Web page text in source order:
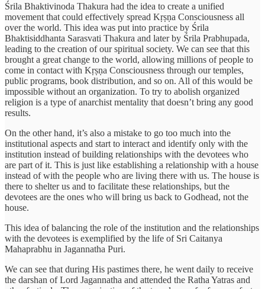
Śrila Bhaktivinoda Thakura had the idea to create a unified
movement that could effectively spread Kṛṣṇa Consciousness all
over the world. This idea was put into practice by Śrila
Bhaktisiddhanta Sarasvati Thakura and later by Śrila Prabhupada,
leading to the creation of our spiritual society. We can see that this
brought a great change to the world, allowing millions of people to
come in contact with Kṛṣṇa Consciousness through our temples,
public programs, book distribution, and so on. All of this would be
impossible without an organization. To try to abolish organized
religion is a type of anarchist mentality that doesn’t bring any good
results.
On the other hand, it’s also a mistake to go too much into the
institutional aspects and start to interact and identify only with the
institution instead of building relationships with the devotees who
are part of it. This is just like establishing a relationship with a house
instead of with the people who are living there with us. The house is
there to shelter us and to facilitate these relationships, but the
devotees are the ones who will bring us back to Godhead, not the
house.
This idea of balancing the role of the institution and the relationships
with the devotees is exemplified by the life of Sri Caitanya
Mahaprabhu in Jagannatha Puri.
We can see that during His pastimes there, he went daily to receive
the darshan of Lord Jagannatha and attended the Ratha Yatras and